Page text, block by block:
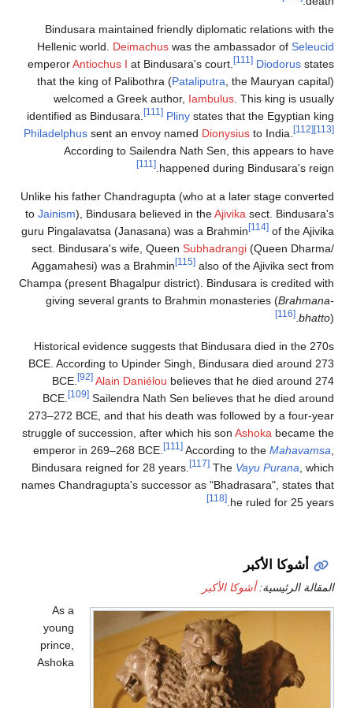
Bindusara maintained friendly
Hellenic world.Deimachus was the
emperorAntiochus Iat Bindusara's
that the king of Palibothra ( Pataliputra
welcomed a Greek author,
identified as Bindusara.
Pliny states
Philadelphussent an envoy named
According to Sailendra Nath
happened
Unlike his father Chandragupta (who at a
toJainism), Bindusara believed in the
guru Pingalavatsa (Janasana) was a
sect. Bindusara's wife, Queen
Aggamahesi) was a Brahmin
also
Champa (present Bhagalpur district).
giving several grants to Brahmin
Historical evidence suggests that
BCE. According to Upinder Singh,
BCE.
[92] Alain Daniéloubelieves
BCE.
Sailendra Nath Sen
273–272 BCE, and that his death was
struggle of succession, after which his
emperor in 269–268 BCE.
Bindusara reigned for 28 years.
names Chandragupta's successor as
As a
young
prince,
Ashoka